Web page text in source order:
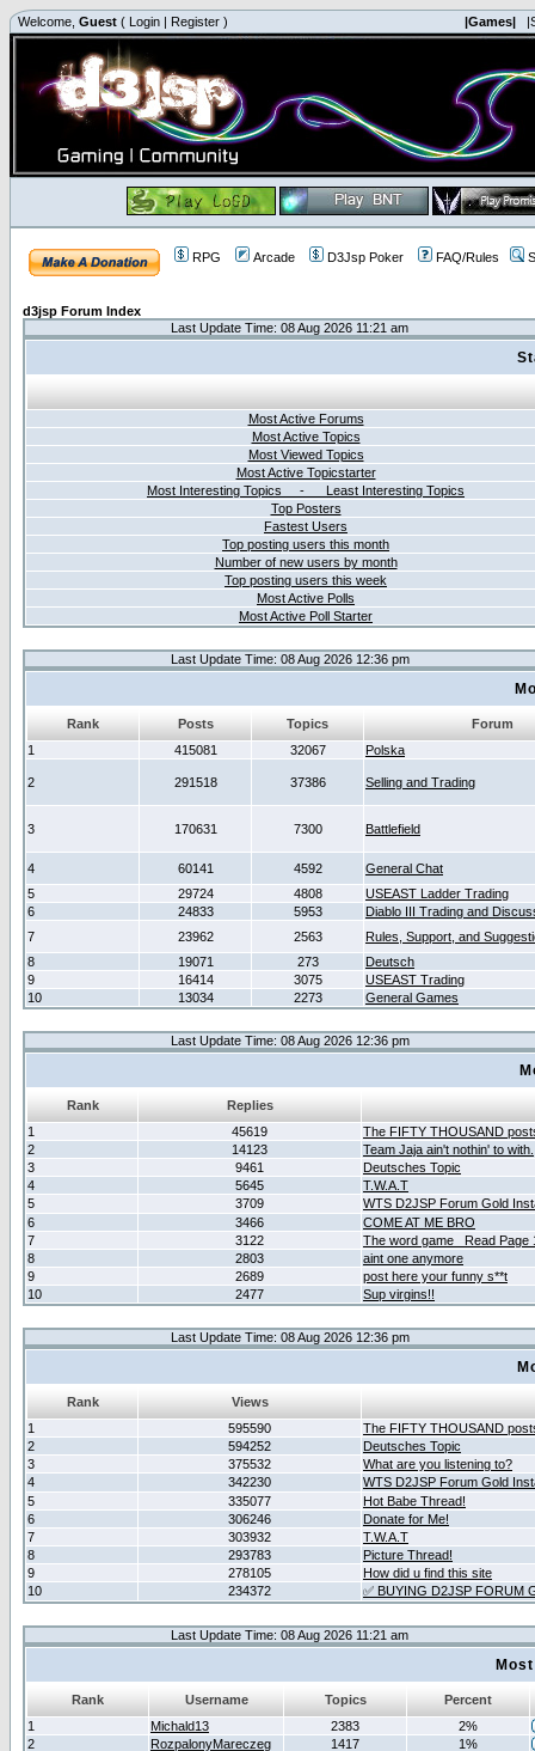
Welcome, Guest ( Login | Register ) |Games|
RPG Arcade D3Jsp Poker FAQ/Rules
d3jsp Forum Index
Last Update Time: 08 Aug 2026 11:21 am
Most Active Forums
Most Active Topics
Most Viewed Topics
Most Active Topicstarter
Most Interesting Topics - Least Interesting Topics
Top Posters
Fastest Users
Top posting users this month
Number of new users by month
Top posting users this week
Most Active Polls
Most Active Poll Starter
Last Update Time: 08 Aug 2026 12:36 pm
Rank Posts Topics
Forum
1
415081 32067 Polska
2 291518 37386 Selling and Trading
3 170631 7300 Battlefield
4 60141 4592
General Chat
5
29724 4808
USEAST Ladder Trading
6
24833 5953
Diablo III Trading and
7
23962 2563
Rules, Support, and
8
19071 273
Deutsch
9
16414 3075
USEAST Trading
10
13034 2273 General Games
Last Update Time: 08 Aug 2026 12:36 pm
Rank
Replies
1
45619
The FIFTY THOUSAND
2
14123
Team Jaja ain't nothin' to with.
3
9461
Deutsches Topic
4
5645
T.W.A.T
5
3709
WTS D2JSP Forum Gold
6
3466
COME AT ME BRO
7
3122
The word game _Read Page
8
2803
aint one anymore
9
2689
post here your funny s**t
10
2477 Sup virgins!!
Last Update Time: 08 Aug 2026 12:36 pm
Rank
Views
1
595590
The FIFTY THOUSAND
2
594252
Deutsches Topic
3
375532
What are you listening to?
4
342230
WTS D2JSP Forum Gold
5
335077
Hot Babe Thread!
6
306246
Donate for Me!
7
303932
T.W.A.T
8
293783
Picture Thread!
9
278105
How did u find this site
10
234372 ✅ BUYING D2JSP FORUM
Last Update Time: 08 Aug 2026 11:21 am
Rank Username Topics
Percent
1
Michald13 2383
2%
2
RozpalonyMareczeg 1417
1%